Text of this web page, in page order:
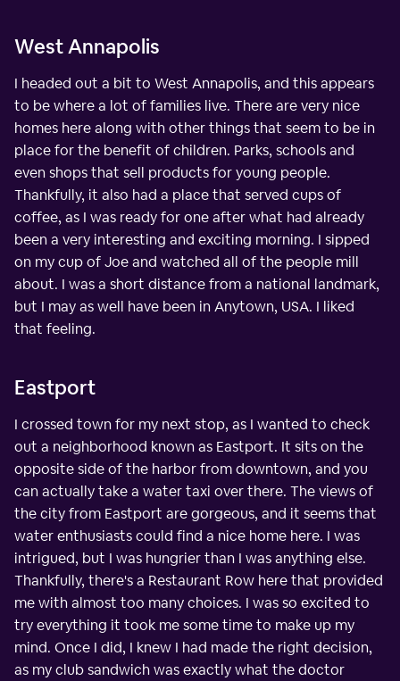
West Annapolis
I headed out a bit to West Annapolis, and this appears
to be where a lot of families live. There are very nice
homes here along with other things that seem to be in
place for the benefit of children. Parks, schools and
even shops that sell products for young people.
Thankfully, it also had a place that served cups of
coffee, as I was ready for one after what had already
been a very interesting and exciting morning. I sipped
on my cup of Joe and watched all of the people mill
about. I was a short distance from a national landmark,
but I may as well have been in Anytown, USA. I liked
that feeling.
Eastport
I crossed town for my next stop, as I wanted to check
out a neighborhood known as Eastport. It sits on the
opposite side of the harbor from downtown, and you
can actually take a water taxi over there. The views of
the city from Eastport are gorgeous, and it seems that
water enthusiasts could find a nice home here. I was
intrigued, but I was hungrier than I was anything else.
Thankfully, there's a Restaurant Row here that provided
me with almost too many choices. I was so excited to
try everything it took me some time to make up my
mind. Once I did, I knew I had made the right decision,
as my club sandwich was exactly what the doctor